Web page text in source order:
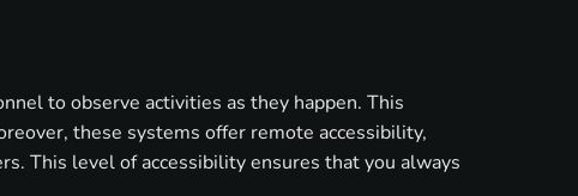
to observe activities as they happen. This
these systems offer remote accessibility,
This level of accessibility ensures that you always